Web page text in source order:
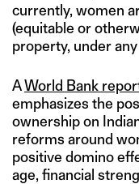
currently, women
(equitable or
property, under
AWorld Bank
emphasizes the
ownership on
reforms around
positive domino
age, financial